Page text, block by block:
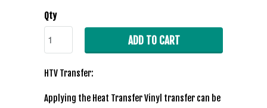
Qty
ADD TO CART
HTV Transfer:
Applying the Heat Transfer Vinyl transfer can be